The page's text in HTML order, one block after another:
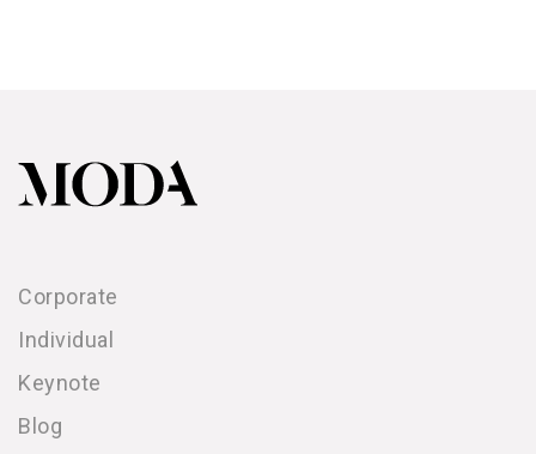
Corporate
Individual
Keynote
Blog